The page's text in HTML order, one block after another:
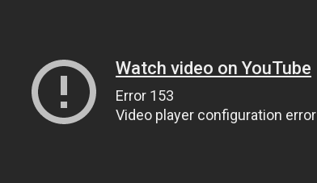
Watch video on YouTube
Error 153
Video player configuration error